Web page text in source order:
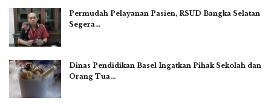
Permudah Pelayanan Pasien, RSUD Bangka Selatan
Segera…
Dinas Pendidikan Basel Ingatkan Pihak Sekolah dan
Orang Tua…